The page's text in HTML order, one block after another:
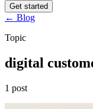
Get started
← Blog
Topic
digital
1 post